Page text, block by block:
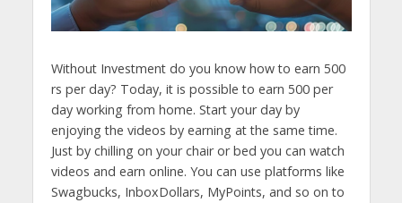
Without Investment do you know how to earn 500
rs per day? Today, it is possible to earn 500 per
day working from home. Start your day by
enjoying the videos by earning at the same time.
Just by chilling on your chair or bed you can watch
videos and earn online. You can use platforms like
Swagbucks, InboxDollars, MyPoints, and so on to